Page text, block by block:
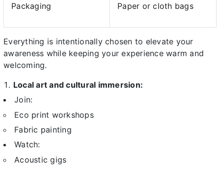
Packaging Paper or cloth bags
Everything is intentionally chosen to elevate your
awareness while keeping your experience warm and
welcoming.
Local art and cultural immersion:
Join:
Eco print workshops
Fabric painting
Watch:
Acoustic gigs